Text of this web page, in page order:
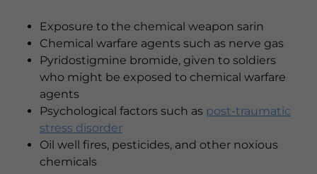
Exposure to the chemical weapon sarin
Chemical warfare agents such as nerve gas
Pyridostigmine bromide, given to soldiers
who might be exposed to chemical warfare
agents
Psychological factors such as post-traumatic
stress disorder
Oil well fires, pesticides, and other noxious
chemicals